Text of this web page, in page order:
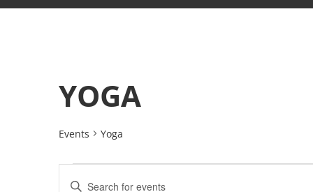
YOGA
Events Yoga
EVENTS
Enter
Keyword.